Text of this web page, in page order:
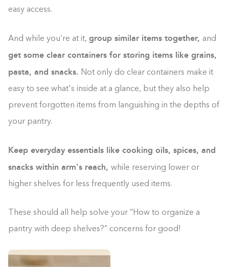
easy access.
And while you’re at it, group similar items together, and
get some clear containers for storing items like grains,
pasta, and snacks. Not only do clear containers make it
easy to see what's inside at a glance, but they also help
prevent forgotten items from languishing in the depths of
your pantry.
Keep everyday essentials like cooking oils, spices, and
snacks within arm's reach, while reserving lower or
higher shelves for less frequently used items.
These should all help solve your “How to organize a
pantry with deep shelves?” concerns for good!